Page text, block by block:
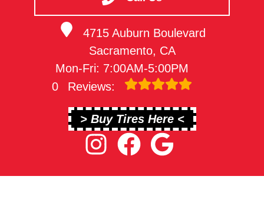
4715 Auburn Boulevard
Sacramento, CA
Mon-Fri: 7:00AM-5:00PM
0
Reviews:
> Buy Tires Here <